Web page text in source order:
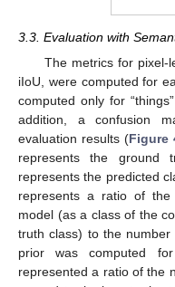
3.3. Evaluation with
The metrics for pixel-
iIoU, were computed for
computed only for
addition, a confusion
evaluation results (Figure
represents the ground
represents the predicted
represents a ratio of
model (as a class of the
truth class) to the
prior was computed
represented a ratio of the